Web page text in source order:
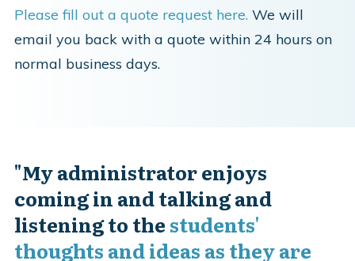
Please fill out a quote request here. We will
email you back with a quote within 24 hours on
normal business days.
"My administrator enjoys
coming in and talking and
listening to the students'
thoughts and ideas as they are